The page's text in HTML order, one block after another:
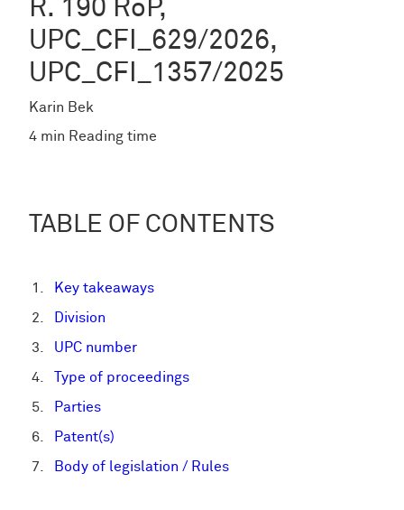
R. 190 RoP,
UPC_CFI_629/2026,
UPC_CFI_1357/2025
Karin Bek
4 min Reading time
TABLE OF CONTENTS
Key takeaways
Division
UPC number
Type of proceedings
Parties
Patent(s)
Body of legislation / Rules